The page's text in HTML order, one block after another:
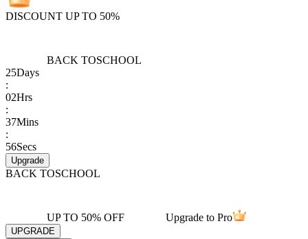
DISCOUNT UP TO 50%
BACK TOSCHOOL
25Days
:
02Hrs
:
37Mins
:
56Secs
Upgrade
BACK TOSCHOOL
UP TO 50% OFF Upgrade to Pro
UPGRADE